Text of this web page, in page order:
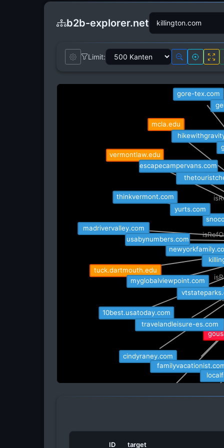
b2b-explorer.net
Limit:
visittheusa.mx
vermontlaw.edu
tuck.dartmouth.edu
mcla.edu
cindyraney.com
madrivervalley.com
10best.usatoday.com
gore-tex.com
familyvacationist.com
thinkvermont.com
myglobalviewpoint.com
yurts.com
usabynumbers.com
escapecampervans.com
travelandleisure-es.com
ID target